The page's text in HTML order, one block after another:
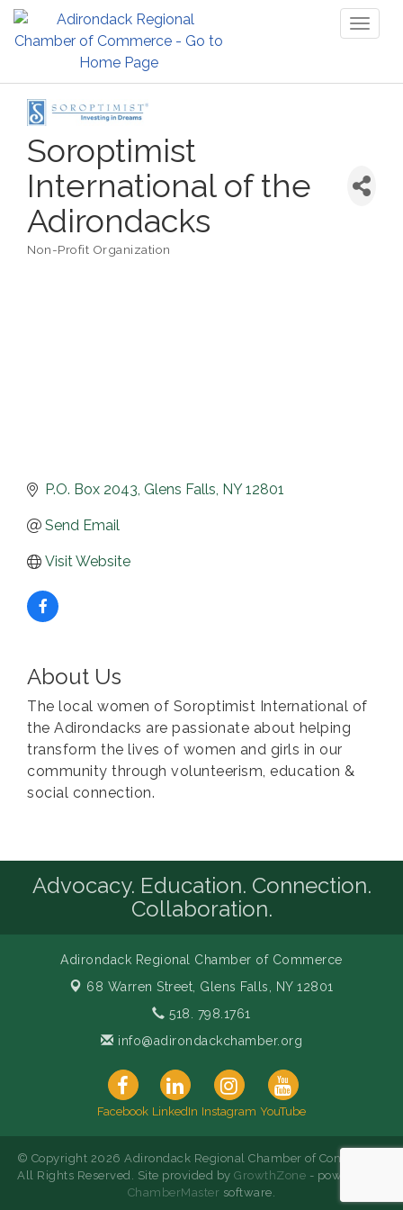
Soroptimist
International of the
Adirondacks
Non-Profit Organization
P.O. Box 2043 Glens Falls NY 12801
Send Email
Visit Website
About Us
The local women of Soroptimist International of
the Adirondacks are passionate about helping
transform the lives of women and girls in our
community through volunteerism, education &
social connection.
Advocacy. Education. Connection.
Collaboration.
Adirondack Regional Chamber of Commerce
68 Warren Street, Glens Falls, NY 12801
518. 798.1761
info@adirondackchamber.org
Facebook LinkedIn Instagram YouTube
© Copyright 2026 Adirondack Regional Chamber of Commerce.
All Rights Reserved. Site provided byGrowthZone - powered by
ChamberMaster software.